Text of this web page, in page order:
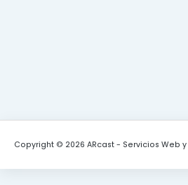
Copyright © 2026 ARcast - Servicios Web y